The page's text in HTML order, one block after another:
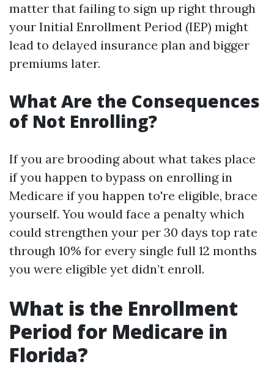
matter that failing to sign up right through
your Initial Enrollment Period (IEP) might
lead to delayed insurance plan and bigger
premiums later.
What Are the Consequences
of Not Enrolling?
If you are brooding about what takes place
if you happen to bypass on enrolling in
Medicare if you happen to're eligible, brace
yourself. You would face a penalty which
could strengthen your per 30 days top rate
through 10% for every single full 12 months
you were eligible yet didn’t enroll.
What is the Enrollment
Period for Medicare in
Florida?